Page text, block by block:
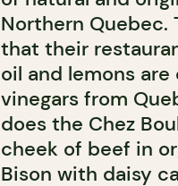
Northern Quebec.
that their
oil and lemons
vinegars from
does the Chez
cheek of beef in
Bison with daisy